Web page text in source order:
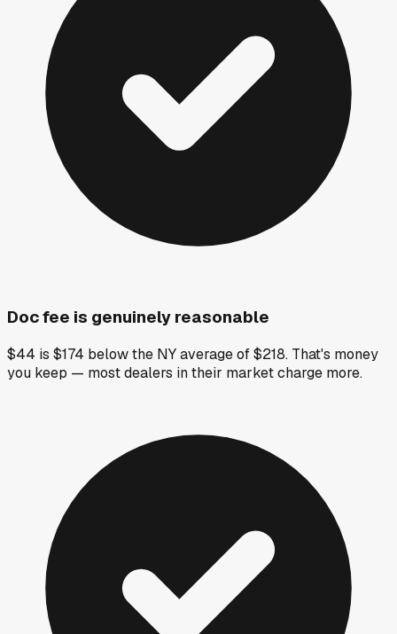
Doc fee is genuinely reasonable
$44 is $174 below the NY average of $218. That's money
you keep — most dealers in their market charge more.